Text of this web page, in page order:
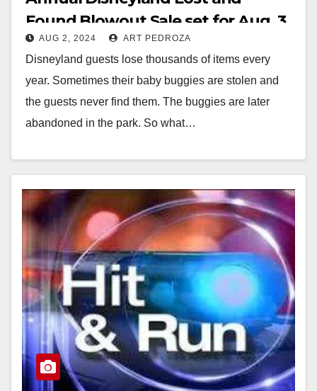
Found Blowout Sale set for Aug. 3
at the Goodwill of Orange County
Marketplace in Santa Ana
AUG 2, 2024 ART PEDROZA
Disneyland guests lose thousands of items every
year. Sometimes their baby buggies are stolen and
the guests never find them. The buggies are later
abandoned in the park. So what…